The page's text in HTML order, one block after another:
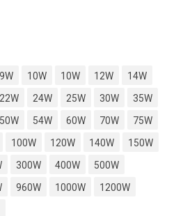
9W 10W 10W 12W
14W
22W 24W 25W 30W
35W
50W 54W 60W 70W
75W
100W 120W 140W
150W
300W 400W
500W
960W 1000W
1200W